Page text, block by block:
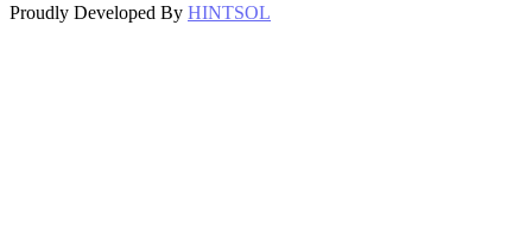
Proudly Developed By HINTSOL